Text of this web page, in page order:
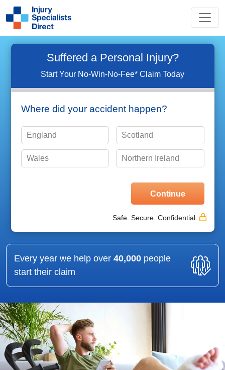
Suffered a Personal Injury?
Start Your No-Win-No-Fee* Claim Today
Where did your accident happen?
England Scotland
Wales Northern Ireland
Safe. Secure. Confidential.
Every year we help over 40,000 people
start their claim